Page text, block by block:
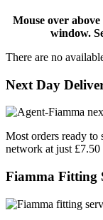
Mouse over
window.
There are no
Next Day
Most orders ready
network at just £7.50
Fiamma Fitting